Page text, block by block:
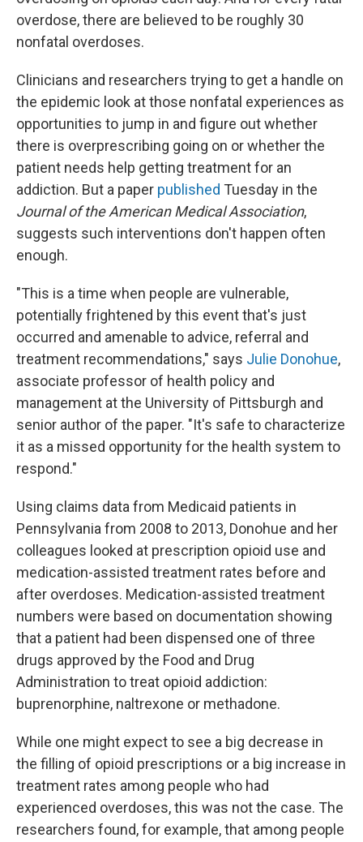
overdose, there are believed to be roughly 30
nonfatal overdoses.
Clinicians and researchers trying to get a handle on
the epidemic look at those nonfatal experiences as
opportunities to jump in and figure out whether
there is overprescribing going on or whether the
patient needs help getting treatment for an
addiction. But a paper published Tuesday in the
Journal of the American Medical Association,
suggests such interventions don't happen often
enough.
"This is a time when people are vulnerable,
potentially frightened by this event that's just
occurred and amenable to advice, referral and
treatment recommendations," says Julie Donohue,
associate professor of health policy and
management at the University of Pittsburgh and
senior author of the paper. "It's safe to characterize
it as a missed opportunity for the health system to
respond."
Using claims data from Medicaid patients in
Pennsylvania from 2008 to 2013, Donohue and her
colleagues looked at prescription opioid use and
medication-assisted treatment rates before and
after overdoses. Medication-assisted treatment
numbers were based on documentation showing
that a patient had been dispensed one of three
drugs approved by the Food and Drug
Administration to treat opioid addiction:
buprenorphine, naltrexone or methadone.
While one might expect to see a big decrease in
the filling of opioid prescriptions or a big increase in
treatment rates among people who had
experienced overdoses, this was not the case. The
researchers found, for example, that among people